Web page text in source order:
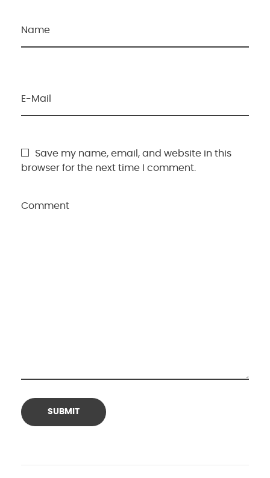
Name
E-Mail
Save my name, email, and website in this
browser for the next time I comment.
Comment